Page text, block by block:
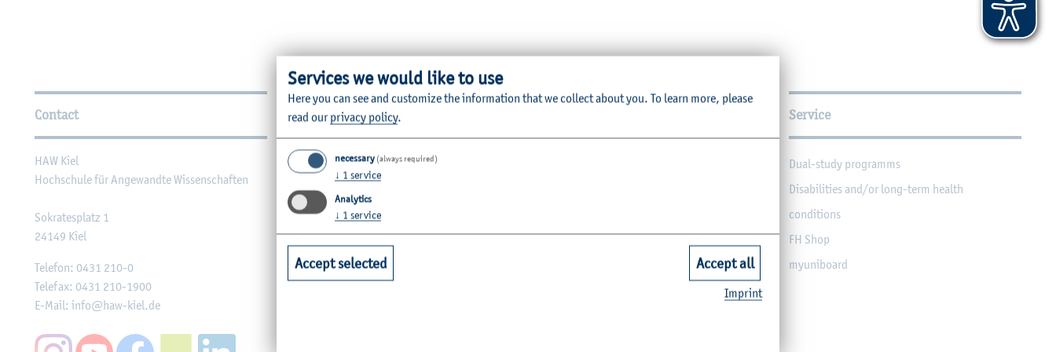
Further Information
Contact
HAW Kiel
Hochschule für Angewandte Wissenschaften
Sokratesplatz 1
24149 Kiel
Telefon: 0431 210-0
Telefax: 0431 210-1900
E-Mail: info@haw-kiel.de
Faculties
Faculty of Agriculture
Faculty of Health
Faculty of Computer Science and Electrical
Engineering
Faculty of Mechanical Engineering
Module Registration
Service
Dual-study programms
Disabilities and/or long-term health
conditions
FH Shop
myuniboard
Services we would like to use
Here you can see and customize the information that we collect about you. To learn more, please
read our privacy policy.
necessary (always required)
↓ 1 service
Analytics
↓ 1 service
Accept selected Accept all
Imprint